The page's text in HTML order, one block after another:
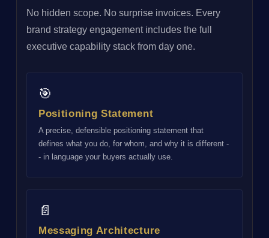
No hidden scope. No surprise invoices. Every
brand strategy engagement includes the full
executive capability stack from day one.
🎯
Positioning Statement
A precise, defensible positioning statement that
defines what you do, for whom, and why it is different -
- in language your buyers actually use.
📄
Messaging Architecture